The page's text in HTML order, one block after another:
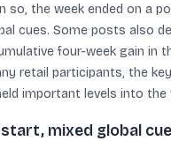
so, the week ended on a
cues. Some posts also
four-week gain in
retail participants, the
important levels into the
mixed global